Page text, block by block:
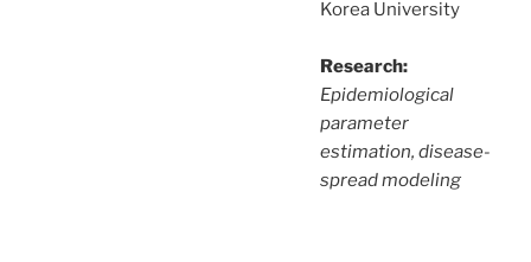
Korea University
Research:
Epidemiological
parameter
estimation, disease-
spread modeling